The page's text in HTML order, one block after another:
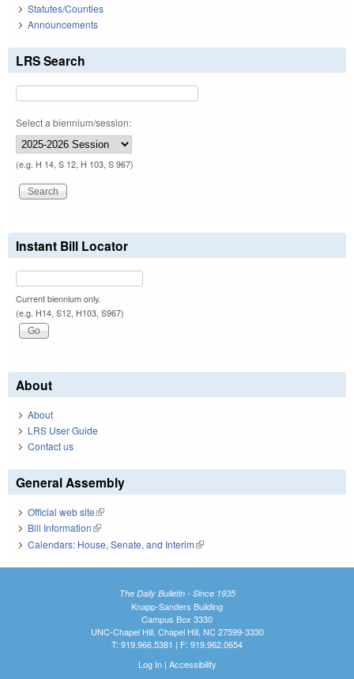
Statutes/Counties
Announcements
LRS Search
Select a biennium/session:
(e.g. H 14, S 12, H 103, S 967)
Instant Bill Locator
Current biennium only.
(e.g. H14, S12, H103, S967)
About
About
LRS User Guide
Contact us
General Assembly
Official web site(link is external)
Bill Information(link is external)
Calendars: House, Senate, and Interim(link is external)
The Daily Bulletin - Since 1935
Knapp-Sanders Building
Campus Box 3330
UNC-Chapel Hill, Chapel Hill, NC 27599-3330
T: 919.966.5381 | F: 919.962.0654
Log In| Accessibility